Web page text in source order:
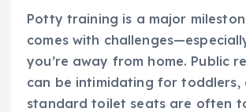
Potty training is a major
comes with
you’re away from home. Public
can be intimidating for toddlers,
standard toilet seats are often